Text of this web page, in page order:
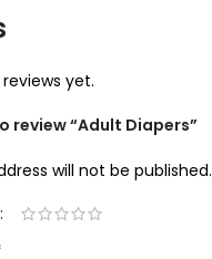
yet.
review “Adult Diapers”
will not be published.